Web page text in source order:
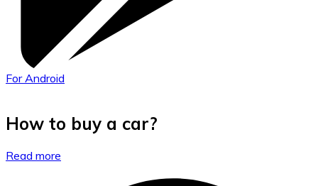
For Android
How to buy a car?
Read more